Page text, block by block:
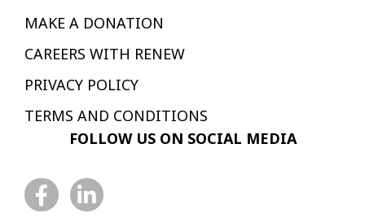
MAKE A DONATION
CAREERS WITH RENEW
PRIVACY POLICY
TERMS AND CONDITIONS
FOLLOW US ON SOCIAL MEDIA